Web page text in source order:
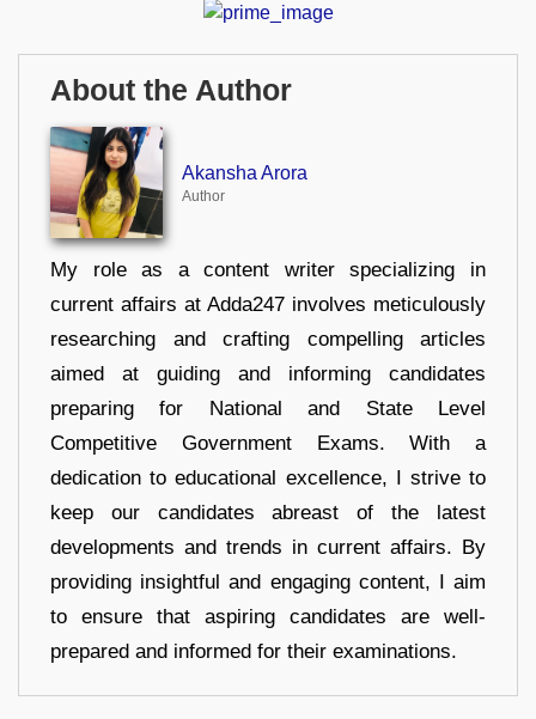
About the Author
Akansha Arora
Author
My role as a content writer specializing in
current affairs at Adda247 involves meticulously
researching and crafting compelling articles
aimed at guiding and informing candidates
preparing for National and State Level
Competitive Government Exams. With a
dedication to educational excellence, I strive to
keep our candidates abreast of the latest
developments and trends in current affairs. By
providing insightful and engaging content, I aim
to ensure that aspiring candidates are well-
prepared and informed for their examinations.